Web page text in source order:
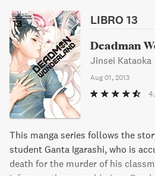
LIBRO 13
Deadman
Jinsei Kataoka
Aug 01, 2013
This manga series follows the
student Ganta Igarashi, who is
death for the murder of his